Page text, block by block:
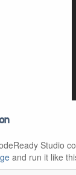
Studio
and run it like